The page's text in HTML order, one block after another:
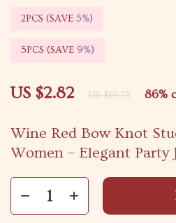
Wine Red Bow Knot
Women – Elegant Party
US $2.82 US $19.75 86%
2PCS (SAVE 5%)
5PCS (SAVE 9%)